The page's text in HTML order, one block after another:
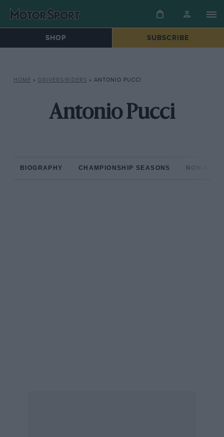
SHOP SUBSCRIBE
HOME » DRIVERS/RIDERS » ANTONIO PUCCI
Antonio Pucci
BIOGRAPHY CHAMPIONSHIP SEASONS NON-